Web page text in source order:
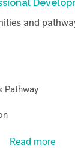
and
Pathway
Read more